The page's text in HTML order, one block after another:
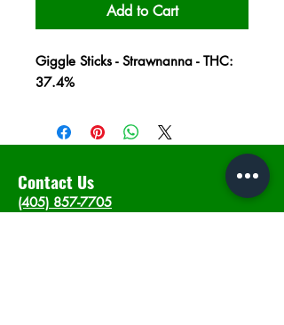
Add to Cart
Giggle Sticks - Strawnanna - THC:
37.4%
Contact Us
(405) 857-7705